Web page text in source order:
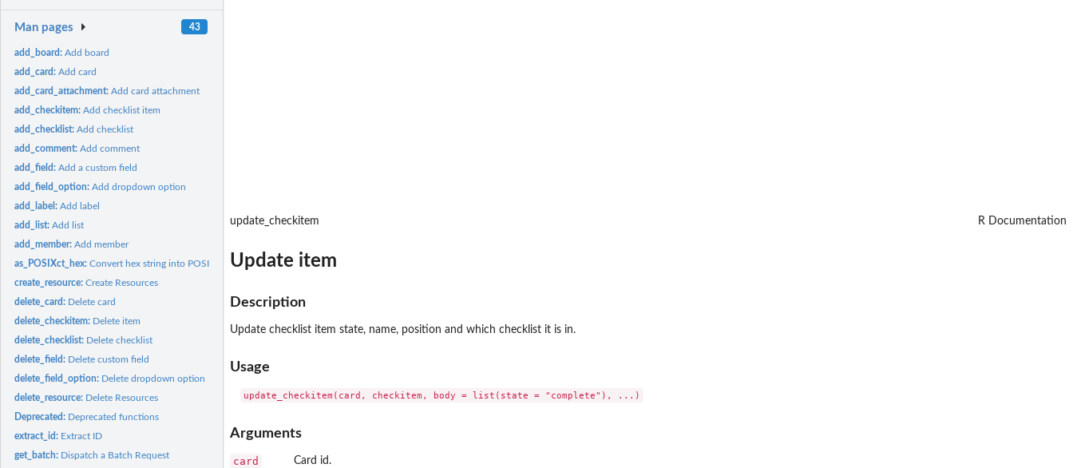
Man pages 43
add_board:Add board
add_card:Add card
add_card_attachment:Add card attachment
add_checkitem:Add checklist item
add_checklist:Add checklist
add_comment:Add comment
add_field:Add a custom field
add_field_option:Add dropdown option
add_label:Add label
add_list:Add list
add_member:Add member
as_POSIXct_hex:Convert hex string into POSIXct
create_resource:Create Resources
delete_card: Delete card
delete_checkitem: Delete item
delete_checklist: Delete checklist
delete_field: Delete custom field
delete_field_option: Delete dropdown option
delete_resource: Delete Resources
Deprecated: Deprecated functions
extract_id: Extract ID
get_batch: Dispatch a Batch Request
update_checkitem R Documentation
Update item
Description
Update checklist item state, name, position and which checklist it is in.
Usage
Arguments
card Card id.